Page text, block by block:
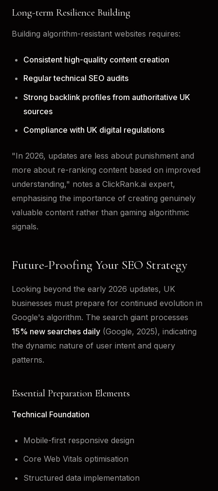
Long-term Resilience Building
Building algorithm-resistant websites requires:
Consistent high-quality content creation
Regular technical SEO audits
Strong backlink profiles from authoritative UK
sources
Compliance with UK digital regulations
"In 2026, updates are less about punishment and
more about re-ranking content based on improved
understanding," notes a ClickRank.ai expert,
emphasising the importance of creating genuinely
valuable content rather than gaming algorithmic
signals.
Future-Proofing Your SEO Strategy
Looking beyond the early 2026 updates, UK
businesses must prepare for continued evolution in
Google's algorithm. The search giant processes
15% new searches daily (Google, 2025), indicating
the dynamic nature of user intent and query
patterns.
Essential Preparation Elements
Technical Foundation
Mobile-first responsive design
Core Web Vitals optimisation
Structured data implementation